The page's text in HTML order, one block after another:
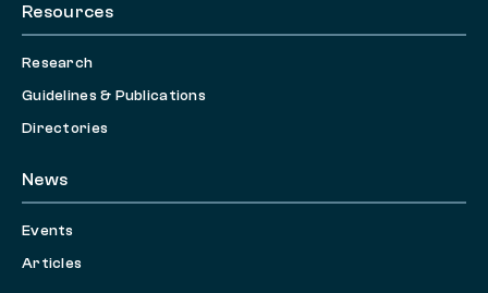
Resources
Research
Guidelines & Publications
Directories
News
Events
Articles